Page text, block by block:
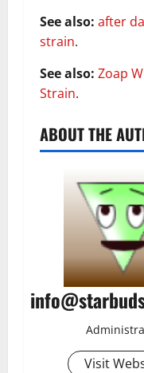
See also: after
strain.
See also: Zoap
Strain.
ABOUT THE
Visit